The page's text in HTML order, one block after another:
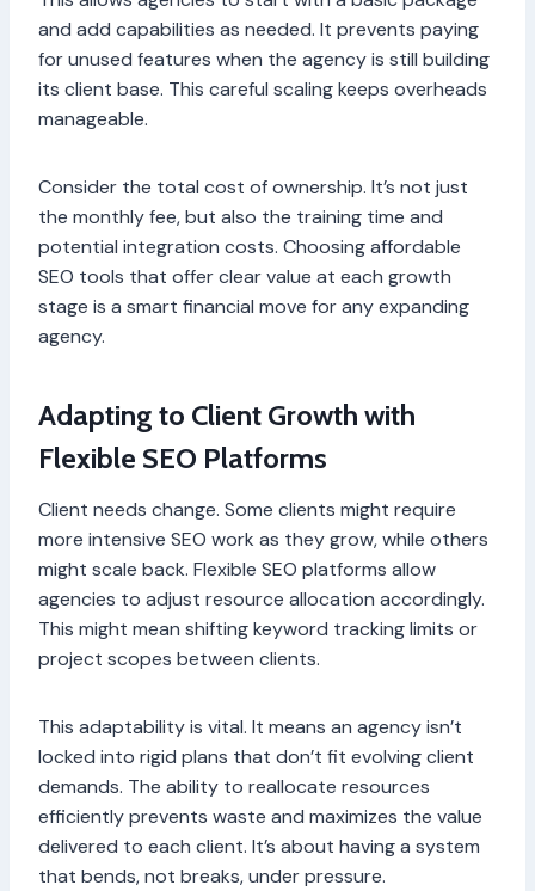
and add capabilities as needed. It prevents paying
for unused features when the agency is still building
its client base. This careful scaling keeps overheads
manageable.
Consider the total cost of ownership. It’s not just
the monthly fee, but also the training time and
potential integration costs. Choosing affordable
SEO tools that offer clear value at each growth
stage is a smart financial move for any expanding
agency.
Adapting to Client Growth with
Flexible SEO Platforms
Client needs change. Some clients might require
more intensive SEO work as they grow, while others
might scale back. Flexible SEO platforms allow
agencies to adjust resource allocation accordingly.
This might mean shifting keyword tracking limits or
project scopes between clients.
This adaptability is vital. It means an agency isn’t
locked into rigid plans that don’t fit evolving client
demands. The ability to reallocate resources
efficiently prevents waste and maximizes the value
delivered to each client. It’s about having a system
that bends, not breaks, under pressure.